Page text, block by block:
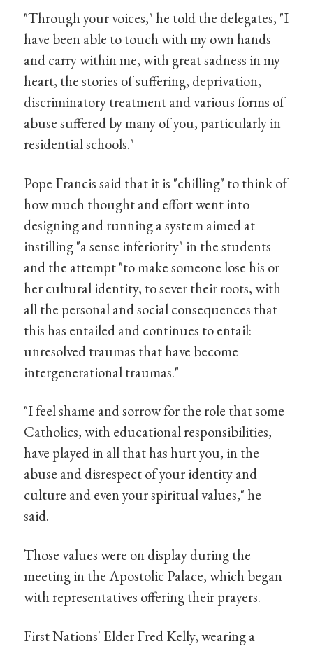
"Through your voices," he told the delegates, "I
have been able to touch with my own hands
and carry within me, with great sadness in my
heart, the stories of suffering, deprivation,
discriminatory treatment and various forms of
abuse suffered by many of you, particularly in
residential schools."
Pope Francis said that it is "chilling" to think of
how much thought and effort went into
designing and running a system aimed at
instilling "a sense inferiority" in the students
and the attempt "to make someone lose his or
her cultural identity, to sever their roots, with
all the personal and social consequences that
this has entailed and continues to entail:
unresolved traumas that have become
intergenerational traumas."
"I feel shame and sorrow for the role that some
Catholics, with educational responsibilities,
have played in all that has hurt you, in the
abuse and disrespect of your identity and
culture and even your spiritual values," he
said.
Those values were on display during the
meeting in the Apostolic Palace, which began
with representatives offering their prayers.
First Nations' Elder Fred Kelly, wearing a